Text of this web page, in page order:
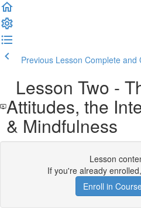
Previous Lesson Complete and
Lesson Two -
Attitudes, the
& Mindfulness
Lesson
If you're already enrolled,
Enroll in